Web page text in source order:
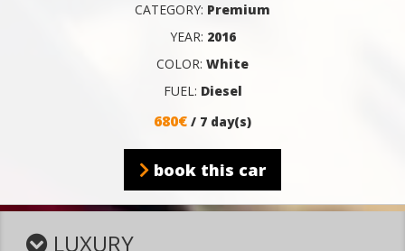
CATEGORY: Premium
YEAR: 2016
COLOR: White
FUEL: Diesel
680€ / 7 day(s)
book this car
LUXURY